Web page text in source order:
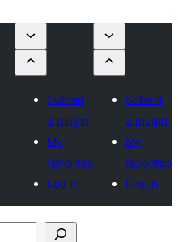
Submit
a plugin
My
favorites
Log in
Submit
a plugin
My
favorites
Log in